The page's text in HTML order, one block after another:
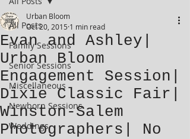
All Posts
Family Sessions
Senior Sessions
Miscellaneous
Newborn Sessions
Weddings
Evan and Ashley|
Urban Bloom
Engagement Session|
Dixie Classic Fair|
Winston-Salem
Photographers| No
Urban Bloom
Oct 20, 2015 1 min read